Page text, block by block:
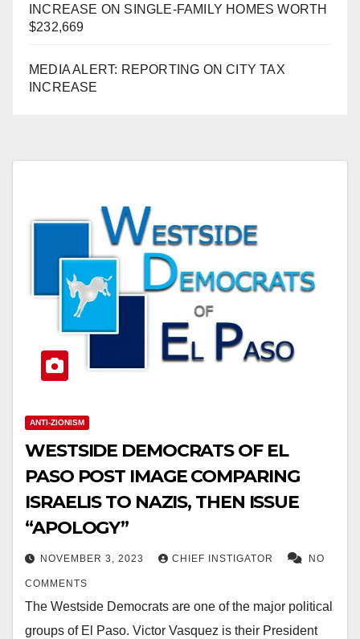
INCREASE ON SINGLE-FAMILY HOMES WORTH
$232,669
MEDIA ALERT: REPORTING ON CITY TAX
INCREASE
ANTI-ZIONISM
WESTSIDE DEMOCRATS OF EL
PASO POST IMAGE COMPARING
ISRAELIS TO NAZIS, THEN ISSUE
“APOLOGY”
NOVEMBER 3, 2023 CHIEF INSTIGATOR NO
COMMENTS
The Westside Democrats are one of the major political
groups of El Paso. Victor Vasquez is their President